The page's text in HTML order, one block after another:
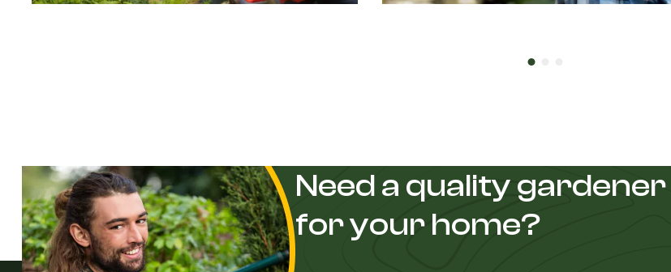
Need a quality gardener
for your home?